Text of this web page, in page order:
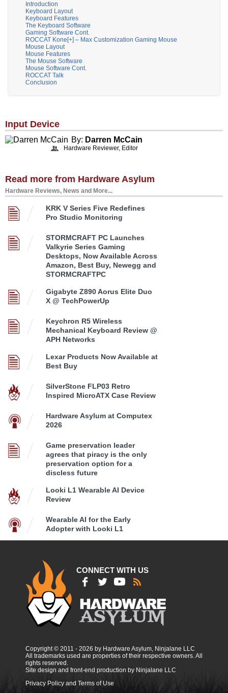
Introduction
Keyboard Layout
Keyboard Features
The Keyboard Software
Gaming Software Cont.
ROCCAT Kone[+] – Max Customization Gaming Mouse
Mouse Layout
Mouse Features
The Mouse Software
Mouse Software Cont.
ROCCAT Talk
Conclusion
Input Device
By: Darren McCain
Hardware Reviewer, Editor
Read more from Hardware Asylum
Hardware Reviews, News and More...
KRK V Series Five Redefines
Pro Studio Monitoring
STORMCRAFT PC Launches
Valkyrie Series Gaming
Desktops, Now Available Across
Amazon, Best Buy, Newegg and
STORMCRAFTPC
Gigabyte Z890 Aorus Elite Duo
X @ TechPowerUp
Keychron R5 Wireless
Mechanical Keyboard Review @
APH Networks
Lexar Products Now Available at
Best Buy
SilverStone FLP03 Retro
Inspired MicroATX Case Review
Hardware Asylum at Computex
2026
Game preservation leader
agrees that piracy is the only
preservation option for a
discless future
Looki L1 Wearable AI Device
Review
Wearable AI for the Early
Adopter with Looki L1
CONNECT WITH US
Copyright © 2011 - 2026 by Hardware Asylum, Ninjalane LLC
All trademarks used are properties of their respective owners. All
rights reserved.
Site design and front-end production by Ninjalane LLC
Privacy Policy and Terms of Use